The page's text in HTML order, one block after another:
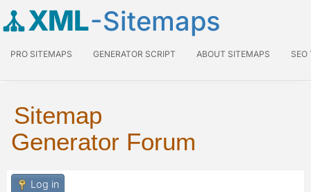
XML-Sitemaps
PRO SITEMAPS GENERATOR SCRIPT ABOUT SITEMAPS SEO
Sitemap
Generator Forum
Log in